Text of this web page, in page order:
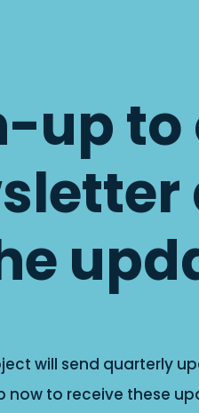
up to
will send quarterly
now to receive these